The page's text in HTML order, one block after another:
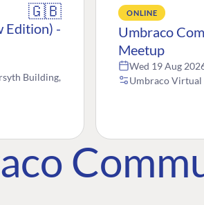
🇬🇧
Edition) -
Building,
ONLINE
Umbraco
Meetup
Wed 19 Aug
Umbraco Virtual